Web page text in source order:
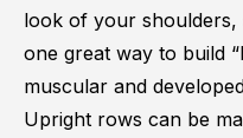
look of your shoulders,
one great way to build
muscular and
Upright rows can be